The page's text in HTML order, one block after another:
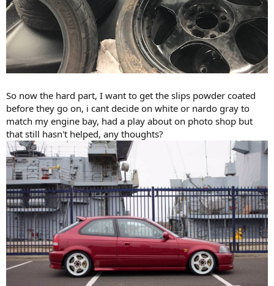
So now the hard part, I want to get the slips powder coated
before they go on, i cant decide on white or nardo gray to
match my engine bay, had a play about on photo shop but
that still hasn't helped, any thoughts?